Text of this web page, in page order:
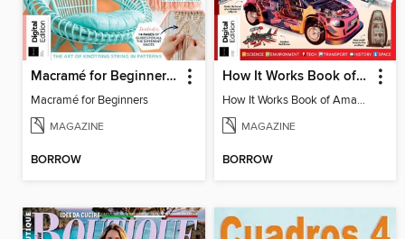
Macramé for Beginners (5th Ed)
Macramé for Beginners
MAGAZINE
BORROW
How It Works Book of Amazing Cutaways (2nd Ed)
How It Works Book of Amazing Cutaways (2nd Ed)
MAGAZINE
BORROW